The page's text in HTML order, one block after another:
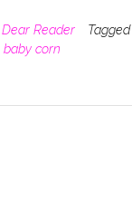
Dear Reader Tagged
baby corn